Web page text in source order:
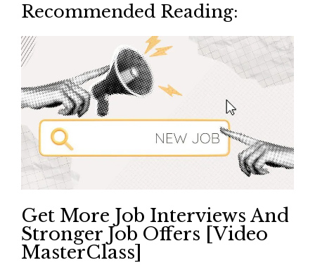
Recommended Reading:
Get More Job Interviews And
Stronger Job Offers [Video
MasterClass]